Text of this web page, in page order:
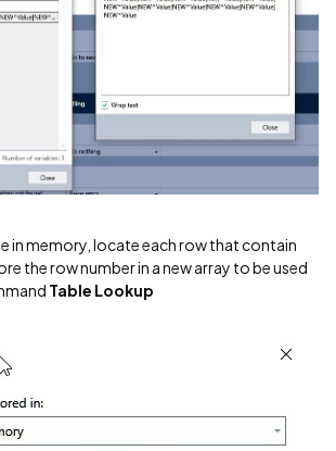
in memory, locate each row that contain
the row number in a new array to be used
Table Lookup